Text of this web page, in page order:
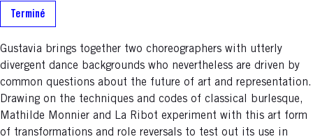
Terminé
Gustavia brings together two choreographers with utterly
divergent dance backgrounds who nevertheless are driven by
common questions about the future of art and representation.
Drawing on the techniques and codes of classical burlesque,
Mathilde Monnier and La Ribot experiment with this art form
of transformations and role reversals to test out its use in